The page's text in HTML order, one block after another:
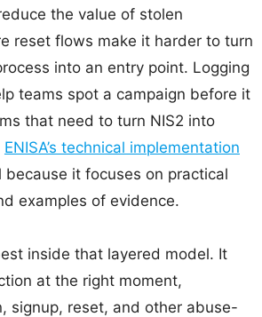
the value of stolen
reset flows make it harder to turn
into an entry point. Logging
teams spot a campaign before it
that need to turn NIS2 into
ENISA’s technical implementation
because it focuses on practical
examples of evidence.
inside that layered model. It
at the right moment,
signup, reset, and other abuse-